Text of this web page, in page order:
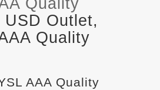
Quality
Outlet,
Quality
AAA Quality